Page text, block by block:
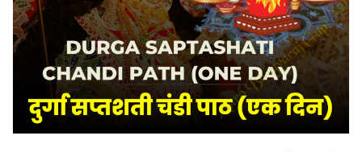
Mukameswaram Round Shape Large Size Online,
Howameswaram and Wearingameswaram Care and
Maintenance Tips, Spiritual and Astrological Benefits of 2
Mukhi Rudrakameswaram Pendant for Love and Harmony,
Buy Round Shape Natural Rameswaram Online from
Trusted Source in India